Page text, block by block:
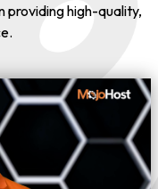
providing high-quality,